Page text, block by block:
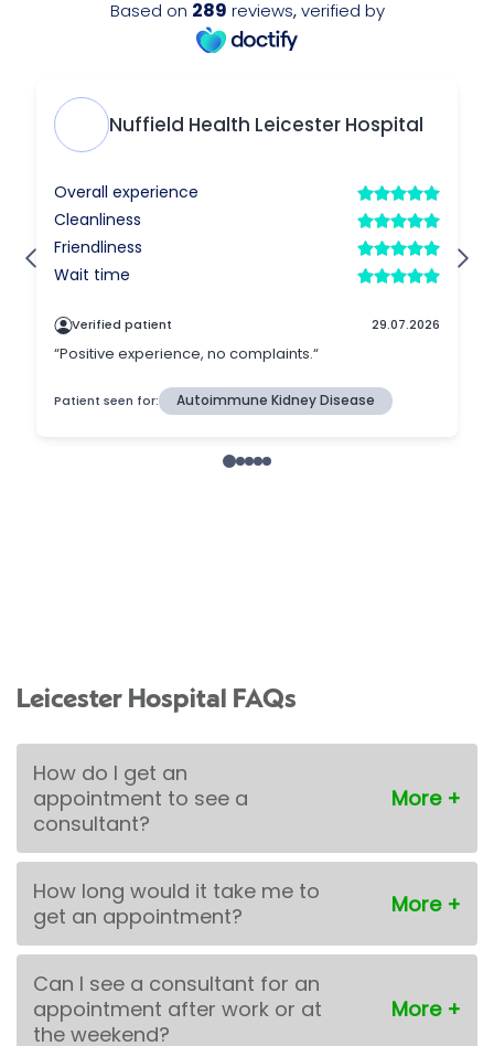
Leicester Hospital FAQs
How do I get an
appointment to see a
consultant?
How long would it take me to
get an appointment?
Can I see a consultant for an
appointment after work or at
the weekend?